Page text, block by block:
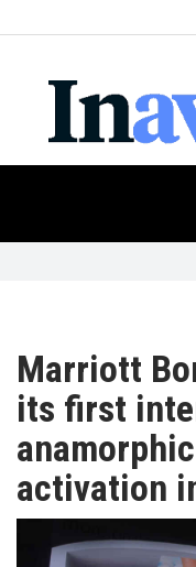
NEWS
PRODUCTS
APAC
AWARDS
Industry
Events
Marriott
its first
activation